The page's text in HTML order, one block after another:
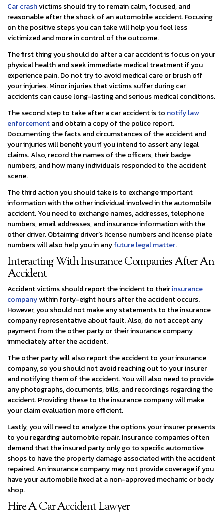
Car crashvictims should try to remain calm, focused, and
reasonable after the shock of an automobile accident. Focusing
on the positive steps you can take will help you feel less
victimized and more in control of the outcome.
The first thing you should do after a car accident is focus on your
physical health and seek immediate medical treatment if you
experience pain. Do not try to avoid medical care or brush off
your injuries. Minor injuries that victims suffer during car
accidents can cause long-lasting and serious medical conditions.
The second step to take after a car accident is to notify law
enforcementand obtain a copy of the police report.
Documenting the facts and circumstances of the accident and
your injuries will benefit you if you intend to assert any legal
claims. Also, record the names of the officers, their badge
numbers, and how many individuals responded to the accident
scene.
The third action you should take is to exchange important
information with the other individual involved in the automobile
accident. You need to exchange names, addresses, telephone
numbers, email addresses, and insurance information with the
other driver. Obtaining driver’s license numbers and license plate
numbers will also help you in anyfuture legal matter.
Interacting With Insurance Companies After An
Accident
Accident victims should report the incident to theirinsurance
companywithin forty-eight hours after the accident occurs.
However, you should not make any statements to the insurance
company representative about fault. Also, do not accept any
payment from the other party or their insurance company
immediately after the accident.
The other party will also report the accident to your insurance
company, so you should not avoid reaching out to your insurer
and notifying them of the accident. You will also need to provide
any photographs, documents, bills, and recordings regarding the
accident. Providing these to the insurance company will make
your claim evaluation more efficient.
Lastly, you will need to analyze the options your insurer presents
to you regarding automobile repair. Insurance companies often
demand that the insured party only go to specific automotive
shops to have the property damage associated with the accident
repaired. An insurance company may not provide coverage if you
have your automobile fixed at a non-approved mechanic or body
shop.
Hire A Car Accident Lawyer